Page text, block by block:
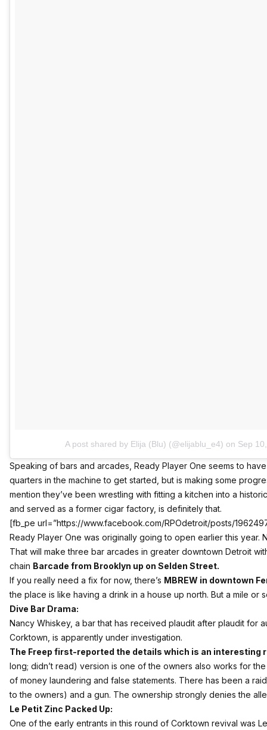
A post shared by Elija (Blu) (@elijablu_e4) on Sep
Speaking of bars and arcades, Ready Player One seems to
quarters in the machine to get started, but is making some
mention they’ve been wrestling with fitting a kitchen into a
and served as a former cigar factory, is definitely that.
[fb_pe url=”https://www.facebook.com/RPOdetroit/posts/
Ready Player One was originally going to open earlier this year.
That will make three bar arcades in greater downtown Detroit
chain Barcade from Brooklyn up on Selden Street.
If you really need a fix for now, there’s MBREW in downtown
the place is like having a drink in a house up north. But a mile or
Dive Bar Drama:
Nancy Whiskey, a bar that has received plaudit after plaudit for
Corktown, is apparently under investigation.
The Freep first-reported the details which is an interesting
long; didn’t read) version is one of the owners also works for
of money laundering and false statements. There has been a
to the owners) and a gun. The ownership strongly denies the
Le Petit Zinc Packed Up:
One of the early entrants in this round of Corktown revival was